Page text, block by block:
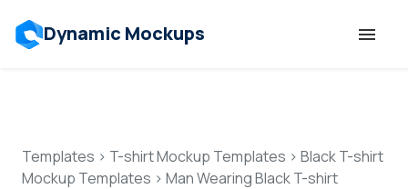
Dynamic Mockups
Features
Templates > T-shirt Mockup Templates > Black T-shirt
Mockup Templates > Man Wearing Black T-shirt